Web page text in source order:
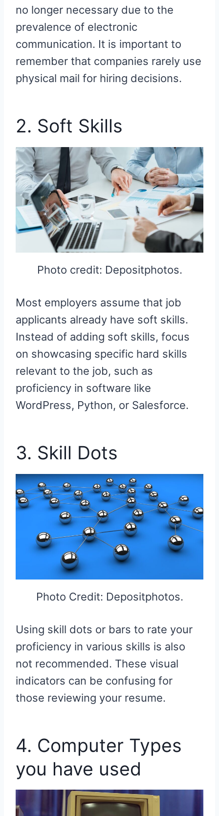
no longer necessary due to the
prevalence of electronic
communication. It is important to
remember that companies rarely use
physical mail for hiring decisions.
2. Soft Skills
Photo credit: Depositphotos.
Most employers assume that job
applicants already have soft skills.
Instead of adding soft skills, focus
on showcasing specific hard skills
relevant to the job, such as
proficiency in software like
WordPress, Python, or Salesforce.
3. Skill Dots
Photo Credit: Depositphotos.
Using skill dots or bars to rate your
proficiency in various skills is also
not recommended. These visual
indicators can be confusing for
those reviewing your resume.
4. Computer Types
you have used